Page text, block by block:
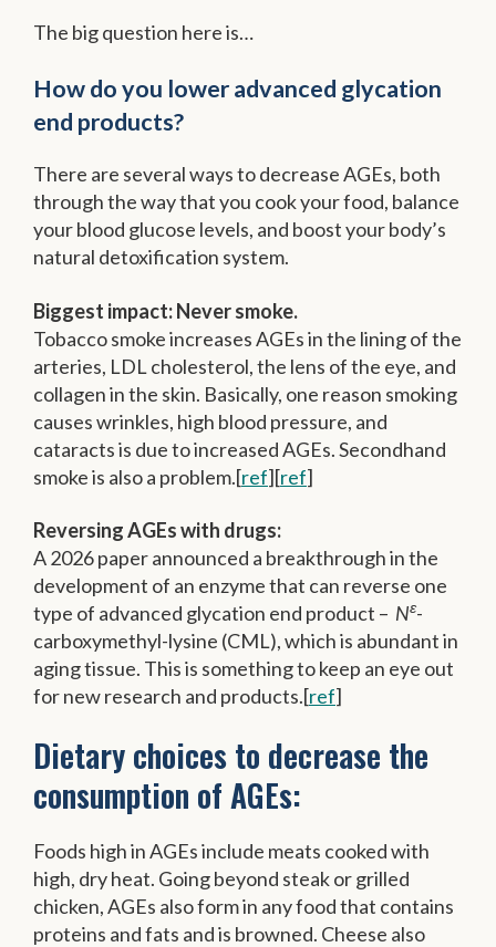
The big question here is…
How do you lower advanced glycation
end products?
There are several ways to decrease AGEs, both
through the way that you cook your food, balance
your blood glucose levels, and boost your body’s
natural detoxification system.
Biggest impact: Never smoke.
Tobacco smoke increases AGEs in the lining of the
arteries, LDL cholesterol, the lens of the eye, and
collagen in the skin. Basically, one reason smoking
causes wrinkles, high blood pressure, and
cataracts is due to increased AGEs. Secondhand
smoke is also a problem.[ref][ref]
Reversing AGEs with drugs:
A 2026 paper announced a breakthrough in the
development of an enzyme that can reverse one
type of advanced glycation end product – Nε-
carboxymethyl-lysine (CML), which is abundant in
aging tissue. This is something to keep an eye out
for new research and products.[ref]
Dietary choices to decrease the
consumption of AGEs:
Foods high in AGEs include meats cooked with
high, dry heat. Going beyond steak or grilled
chicken, AGEs also form in any food that contains
proteins and fats and is browned. Cheese also